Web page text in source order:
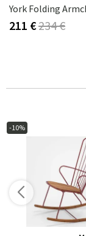
York Folding
211 €234 €
-10%